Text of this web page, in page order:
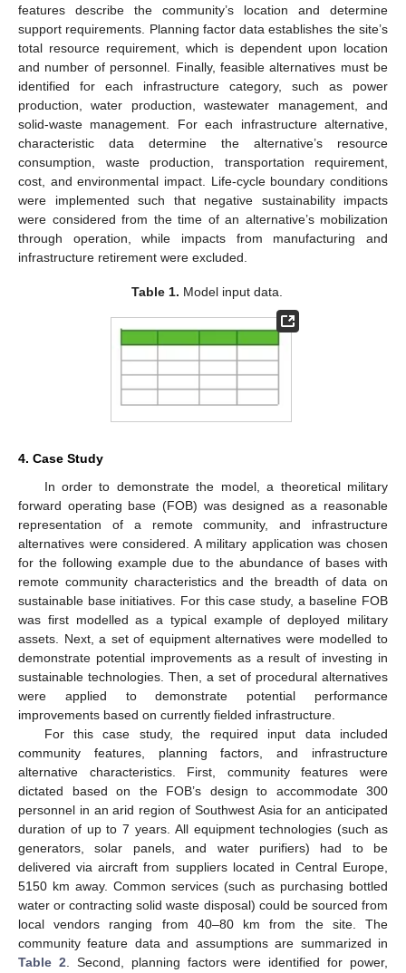
features describe the community’s location and determine
support requirements. Planning factor data establishes the site’s
total resource requirement, which is dependent upon location
and number of personnel. Finally, feasible alternatives must be
identified for each infrastructure category, such as power
production, water production, wastewater management, and
solid-waste management. For each infrastructure alternative,
characteristic data determine the alternative’s resource
consumption, waste production, transportation requirement,
cost, and environmental impact. Life-cycle boundary conditions
were implemented such that negative sustainability impacts
were considered from the time of an alternative’s mobilization
through operation, while impacts from manufacturing and
infrastructure retirement were excluded.
Table 1. Model input data.
4. Case Study
In order to demonstrate the model, a theoretical military
forward operating base (FOB) was designed as a reasonable
representation of a remote community, and infrastructure
alternatives were considered. A military application was chosen
for the following example due to the abundance of bases with
remote community characteristics and the breadth of data on
sustainable base initiatives. For this case study, a baseline FOB
was first modelled as a typical example of deployed military
assets. Next, a set of equipment alternatives were modelled to
demonstrate potential improvements as a result of investing in
sustainable technologies. Then, a set of procedural alternatives
were applied to demonstrate potential performance
improvements based on currently fielded infrastructure.
For this case study, the required input data included
community features, planning factors, and infrastructure
alternative characteristics. First, community features were
dictated based on the FOB’s design to accommodate 300
personnel in an arid region of Southwest Asia for an anticipated
duration of up to 7 years. All equipment technologies (such as
generators, solar panels, and water purifiers) had to be
delivered via aircraft from suppliers located in Central Europe,
5150 km away. Common services (such as purchasing bottled
water or contracting solid waste disposal) could be sourced from
local vendors ranging from 40–80 km from the site. The
community feature data and assumptions are summarized in
Table 2 . Second, planning factors were identified for power,